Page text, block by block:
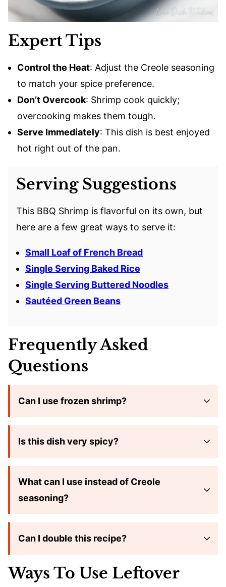
Expert Tips
Control the Heat: Adjust the Creole seasoning
to match your spice preference.
Don’t Overcook: Shrimp cook quickly;
overcooking makes them tough.
Serve Immediately: This dish is best enjoyed
hot right out of the pan.
Serving Suggestions
This BBQ Shrimp is flavorful on its own, but
here are a few great ways to serve it:
Small Loaf of French Bread
Single Serving Baked Rice
Single Serving Buttered Noodles
Sautéed Green Beans
Frequently Asked
Questions
Can I use frozen shrimp?
Is this dish very spicy?
What can I use instead of Creole
seasoning?
Can I double this recipe?
Ways To Use Leftover